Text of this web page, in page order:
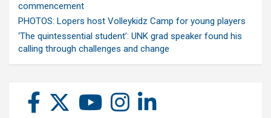
commencement
PHOTOS: Lopers host Volleykidz Camp for young players
‘The quintessential student’: UNK grad speaker found his
calling through challenges and change